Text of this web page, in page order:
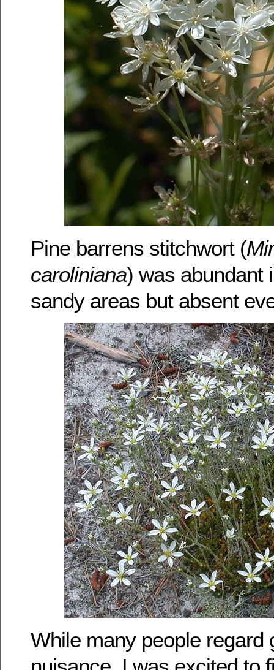
Pine barrens stitchwort (
caroliniana) was abundant
sandy areas but absent
While many people regard